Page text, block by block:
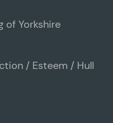
of Yorkshire
/ Esteem / Hull